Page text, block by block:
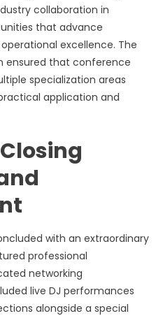
collaboration in
that advance
excellence. The
ensured that conference
specialization areas
application and
with an extraordinary
professional
networking
live DJ performances
alongside a special